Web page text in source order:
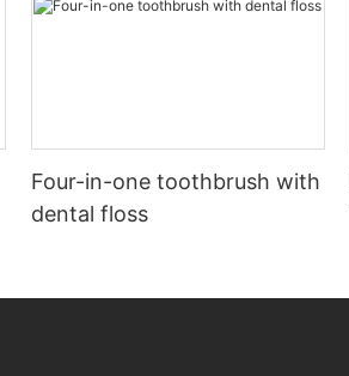
Four-in-one toothbrush with
dental floss